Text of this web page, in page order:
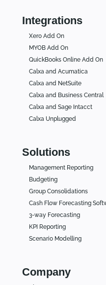
Integrations
Xero Add On
MYOB Add On
QuickBooks Online Add On
Calxa and Acumatica
Calxa and NetSuite
Calxa and Business Central
Calxa and Sage Intacct
Calxa Unplugged
Solutions
Management Reporting
Budgeting
Group Consolidations
Cash Flow Forecasting
3-way Forecasting
KPI Reporting
Scenario Modelling
Company